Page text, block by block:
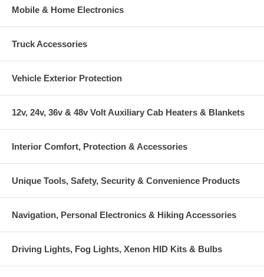
Mobile & Home Electronics
Truck Accessories
Vehicle Exterior Protection
12v, 24v, 36v & 48v Volt Auxiliary Cab Heaters & Blankets
Interior Comfort, Protection & Accessories
Unique Tools, Safety, Security & Convenience Products
Navigation, Personal Electronics & Hiking Accessories
Driving Lights, Fog Lights, Xenon HID Kits & Bulbs